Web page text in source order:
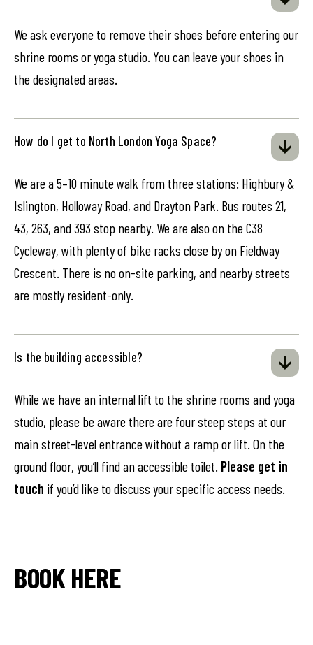
We ask everyone to remove their shoes before entering our
shrine rooms or yoga studio. You can leave your shoes in
the designated areas.
How do I get to North London Yoga Space?
We are a 5–10 minute walk from three stations: Highbury &
Islington, Holloway Road, and Drayton Park. Bus routes 21,
43, 263, and 393 stop nearby. We are also on the C38
Cycleway, with plenty of bike racks close by on Fieldway
Crescent. There is no on-site parking, and nearby streets
are mostly resident-only.
Is the building accessible?
While we have an internal lift to the shrine rooms and yoga
studio, please be aware there are four steep steps at our
main street-level entrance without a ramp or lift. On the
ground floor, you’ll find an accessible toilet. Please get in
touch if you’d like to discuss your specific access needs.
BOOK HERE